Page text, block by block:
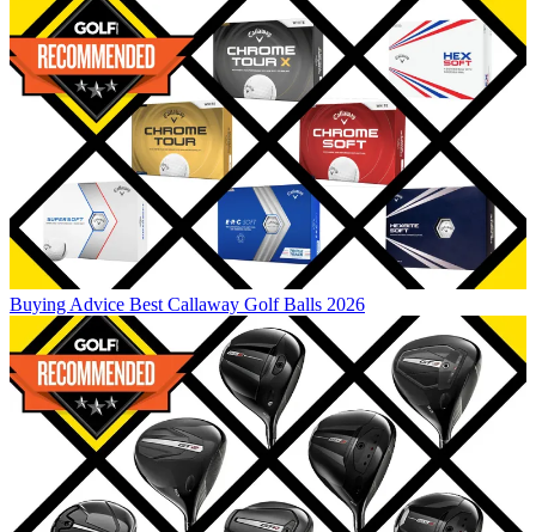
Buying Advice Best Callaway Golf Balls 2026